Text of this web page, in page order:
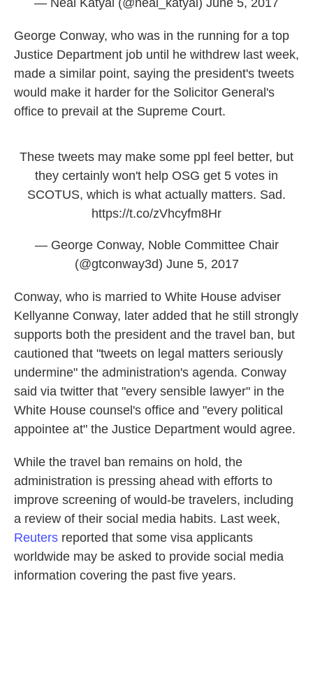
George Conway, who was in the running for a top
Justice Department job until he withdrew last week,
made a similar point, saying the president's tweets
would make it harder for the Solicitor General's
office to prevail at the Supreme Court.
These tweets may make some ppl feel better, but
they certainly won't help OSG get 5 votes in
SCOTUS, which is what actually matters. Sad.
https://t.co/zVhcyfm8Hr
— George Conway, Noble Committee Chair
(@gtconway3d) June 5, 2017
Conway, who is married to White House adviser
Kellyanne Conway, later added that he still strongly
supports both the president and the travel ban, but
cautioned that "tweets on legal matters seriously
undermine" the administration's agenda. Conway
said via twitter that "every sensible lawyer" in the
White House counsel's office and "every political
appointee at" the Justice Department would agree.
While the travel ban remains on hold, the
administration is pressing ahead with efforts to
improve screening of would-be travelers, including
a review of their social media habits. Last week,
Reuters reported that some visa applicants
worldwide may be asked to provide social media
information covering the past five years.